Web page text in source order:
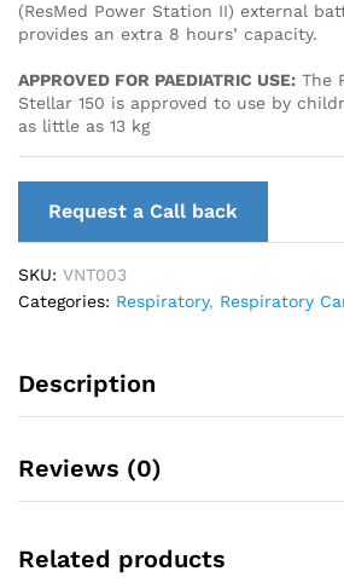
(ResMed Power Station II) external
provides an extra 8 hours’ capacity.
APPROVED FOR PAEDIATRIC USE: The
Stellar 150 is approved to use by
as little as 13 kg
Request a Call back
SKU: VNT003
Categories: Respiratory, Respiratory
Description
Reviews (0)
Related products